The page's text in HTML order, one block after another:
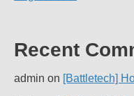
Recent
admin on [Battletech]